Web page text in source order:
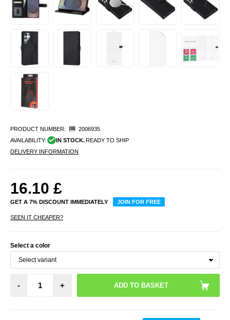
PRODUCT NUMBER:
2006935
AVAILABILITY:
IN STOCK.READY TO SHIP
DELIVERY INFORMATION
16.10 £
GET A 7% DISCOUNT IMMEDIATELY JOIN FOR FREE
SEEN IT CHEAPER?
Select a color
- +